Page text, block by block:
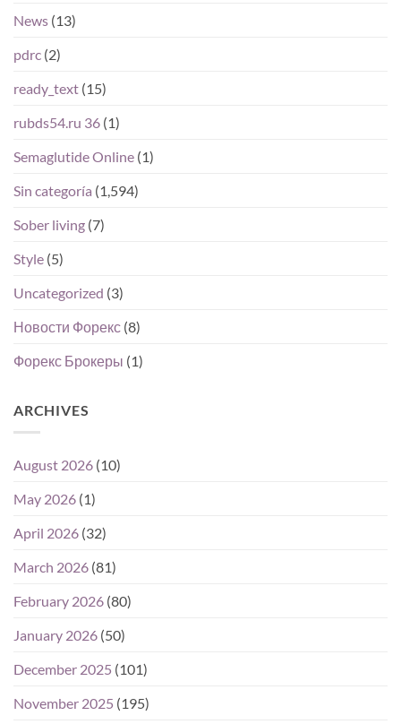
News (13)
pdrc (2)
ready_text (15)
rubds54.ru 36 (1)
Semaglutide Online (1)
Sin categoría (1,594)
Sober living (7)
Style (5)
Uncategorized (3)
Новости Форекс (8)
Форекс Брокеры (1)
ARCHIVES
August 2026 (10)
May 2026 (1)
April 2026 (32)
March 2026 (81)
February 2026 (80)
January 2026 (50)
December 2025 (101)
November 2025 (195)